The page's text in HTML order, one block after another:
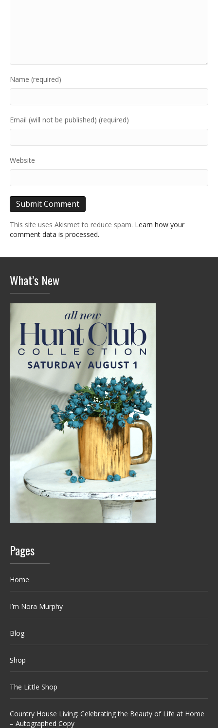
Name (required)
Email (will not be published) (required)
Website
This site uses Akismet to reduce spam. Learn how your
comment data is processed.
What’s New
Pages
Home
I’m Nora Murphy
Blog
Shop
The Little Shop
Country House Living: Celebrating the Beauty of Life at Home
– Autographed Copy